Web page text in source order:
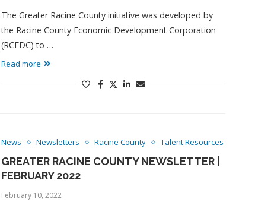
The Greater Racine County initiative was developed by
the Racine County Economic Development Corporation
(RCEDC) to …
Read more
News Newsletters Racine County Talent Resources
GREATER RACINE COUNTY NEWSLETTER |
FEBRUARY 2022
February 10, 2022